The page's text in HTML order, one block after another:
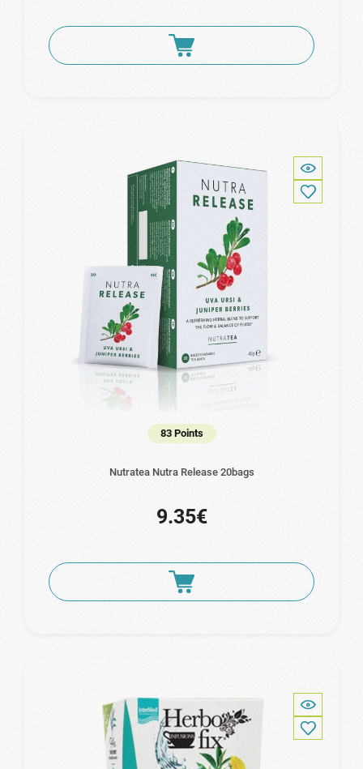
83 Points
Nutratea Nutra Release 20bags
9.35€